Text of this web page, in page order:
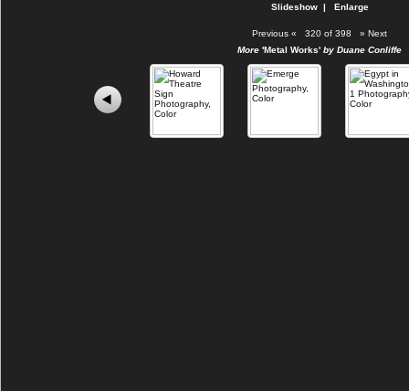
Slideshow| Enlarge
Previous « 320 of 398 » Next
More 'Metal Works' by Duane Conliffe